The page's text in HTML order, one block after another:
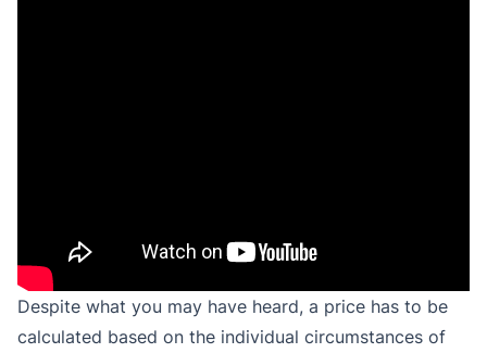
Despite what you may have heard, a price has to be
calculated based on the individual circumstances of